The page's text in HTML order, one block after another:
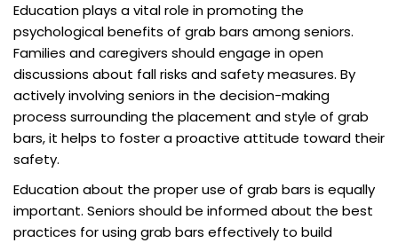
Education plays a vital role in promoting the
psychological benefits of grab bars among seniors.
Families and caregivers should engage in open
discussions about fall risks and safety measures. By
actively involving seniors in the decision-making
process surrounding the placement and style of grab
bars, it helps to foster a proactive attitude toward their
safety.
Education about the proper use of grab bars is equally
important. Seniors should be informed about the best
practices for using grab bars effectively to build